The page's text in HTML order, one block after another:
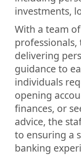
investments,
With a team
delivering
guidance to
individuals
opening
finances, or
advice, the
to ensuring a
banking